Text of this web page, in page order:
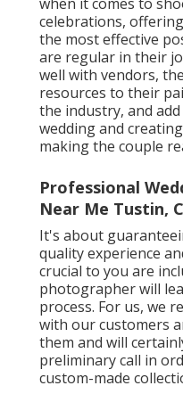
celebrations,
the most effective
are regular in their
well with vendors,
resources to their
the industry, and
wedding and
making the couple
Professional
Near Me Tustin,
It's about
quality experience
crucial to you are
photographer will
process. For us, we
with our customers
them and will
preliminary call in
custom-made